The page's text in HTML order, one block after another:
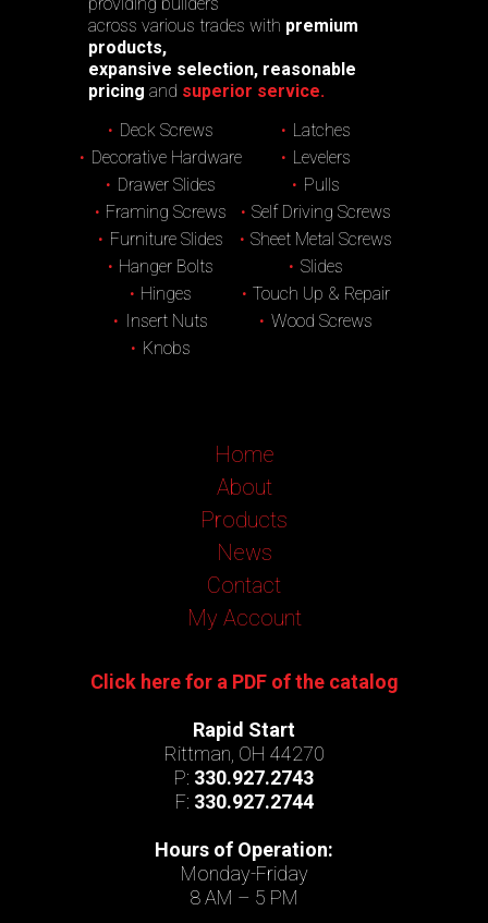
across various trades with premium
products,
expansive selection, reasonable
pricing and superior service.
Deck Screws
Decorative Hardware
Drawer Slides
Framing Screws
Furniture Slides
Hanger Bolts
Hinges
Insert Nuts
Knobs
Latches
Levelers
Pulls
Self Driving Screws
Sheet Metal Screws
Slides
Touch Up & Repair
Wood Screws
Home
About
Products
News
Contact
My Account
Click here for a PDF of the catalog
Rapid Start
Rittman, OH 44270
P: 330.927.2743
F: 330.927.2744
Hours of Operation:
Monday-Friday
8 AM – 5 PM